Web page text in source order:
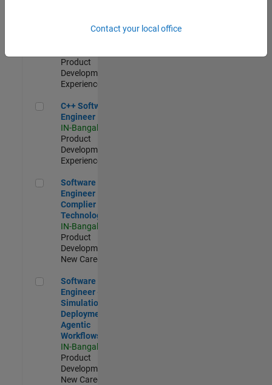
Software
Product
Development |
Experienced
C++ Software Engineer
C++ Software
Engineer
IN-Bangalore
Product
Development |
Experienced
Software Engineer Complier Technologies
Software
Engineer
Complier
Technologies
IN-Bangalore
Product
Development |
New Career
Software Engineer - Simulation Deployment Agentic
Software
Engineer -
Simulation
Deployment
Agentic
Workflows
IN-Bangalore
Product
Development |
New Career
Contact your local office